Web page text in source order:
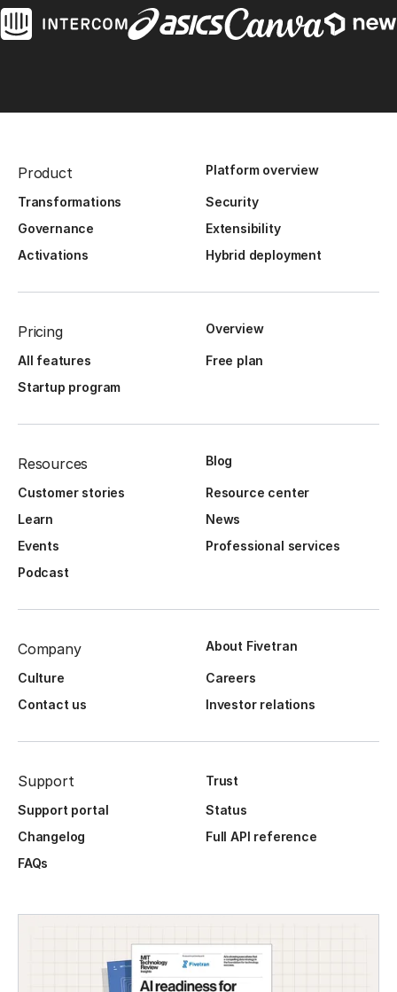
Product Platform overview
Transformations
Security
Governance
Extensibility
Activations
Hybrid deployment
Pricing Overview
All features
Free plan
Startup program
Resources Blog
Customer stories
Resource center
Learn
News
Events
Professional services
Podcast
Company About Fivetran
Culture
Careers
Contact us
Investor relations
Support
Trust
Support portal
Status
Changelog
Full API reference
FAQs